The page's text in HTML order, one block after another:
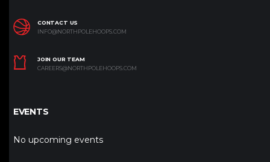
CONTACT US
INFO@NORTHPOLEHOOPS.COM
JOIN OUR TEAM
CAREERS@NORTHPOLEHOOPS.COM
EVENTS
No upcoming events